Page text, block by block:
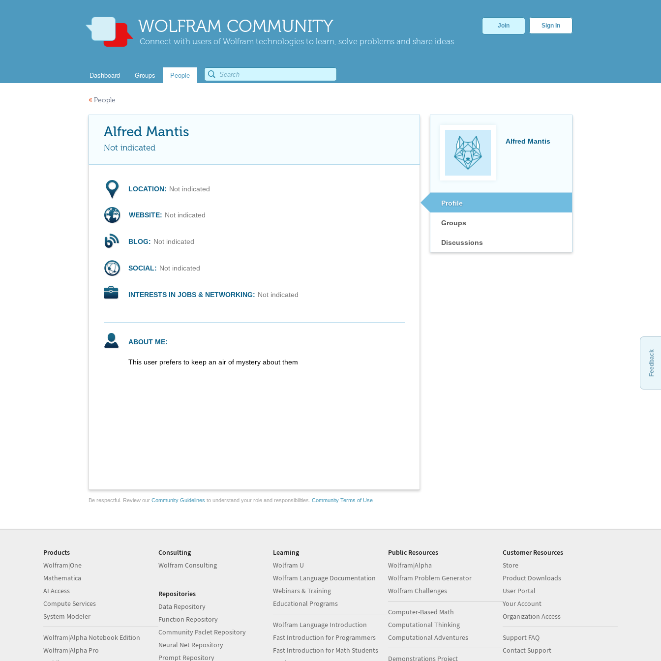
WOLFRAM COMMUNITY
Connect with users of Wolfram technologies to learn, solve problems and share ideas
Join Sign In
Dashboard Groups People
« People
Alfred Mantis
Profile
Groups
Discussions
Alfred Mantis
Not indicated
LOCATION: Not indicated
WEBSITE: Not indicated
BLOG: Not indicated
SOCIAL: Not indicated
INTERESTS IN JOBS & NETWORKING: Not indicated
ABOUT ME:
This user prefers to keep an air of mystery about them
Be respectful. Review our Community Guidelines to understand your role and responsibilities. Community Terms of Use
Feedback
Products
Wolfram|One
Mathematica
AI Access
Compute Services
System Modeler
Wolfram|Alpha Notebook Edition
Wolfram|Alpha Pro
Consulting
Wolfram Consulting
Repositories
Data Repository
Function Repository
Community Paclet Repository
Neural Net Repository
Prompt Repository
Learning
Wolfram U
Wolfram Language Documentation
Webinars & Training
Educational Programs
Wolfram Language Introduction
Fast Introduction for Programmers
Fast Introduction for Math Students
Public Resources
Wolfram|Alpha
Wolfram Problem Generator
Wolfram Challenges
Computer-Based Math
Computational Thinking
Computational Adventures
Demonstrations Project
Customer Resources
Store
Product Downloads
User Portal
Your Account
Organization Access
Support FAQ
Contact Support